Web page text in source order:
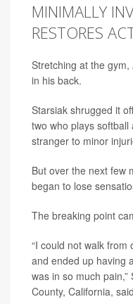
MINIMALLY
RESTORES
Stretching at the
in his back.
Starsiak shrugged it
two who plays softball
stranger to minor
But over the next few
began to lose
The breaking point
“I could not walk
and ended up having
was in so much
County, California,